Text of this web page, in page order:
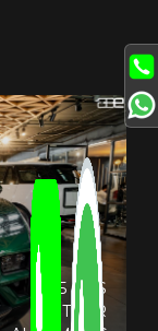
6695 KMS
OTHER